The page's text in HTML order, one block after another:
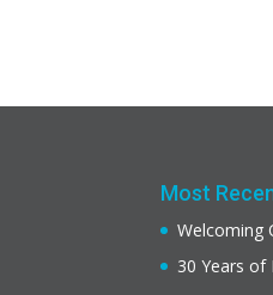
Most
Welcoming
30 Years of